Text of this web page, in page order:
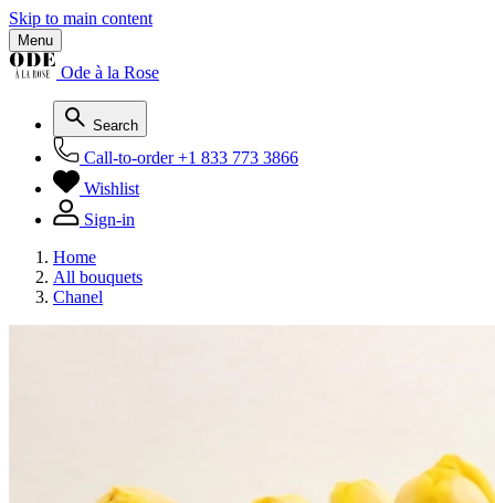
Skip to main content
Menu
Ode à la Rose
Search
Call-to-order +1 833 773 3866
Wishlist
Sign-in
Home
All bouquets
Chanel